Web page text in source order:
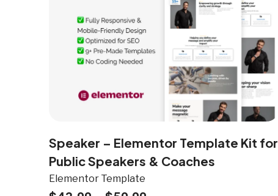
Speaker – Elementor Template Kit for
Public Speakers & Coaches
Elementor Template